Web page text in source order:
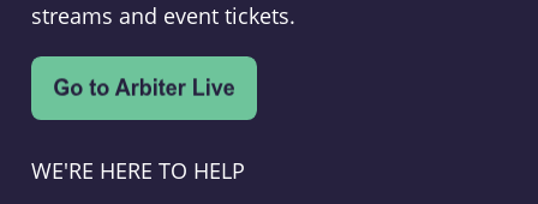
streams and event tickets.
WE'RE HERE TO HELP